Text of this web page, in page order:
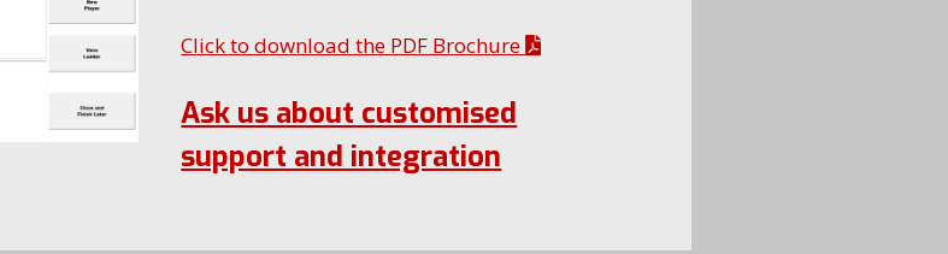
Click to download the PDF Brochure
Ask us about customised
support and integration